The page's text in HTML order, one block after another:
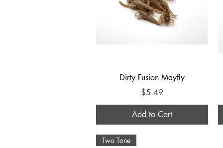
Quick View
Dirty Fusion Mayfly
Price
$5.49
Add to Cart
Two Tone